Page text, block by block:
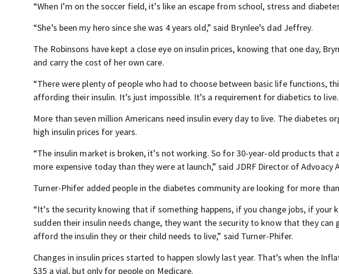
“When I’m on the soccer field, it’s like an escape from school, stress and
“She’s been my hero since she was 4 years old,” said Brynlee’s dad Jeffrey.
The Robinsons have kept a close eye on insulin prices, knowing that one day,
and carry the cost of her own care.
“There were plenty of people who had to choose between basic life functions,
affording their insulin. It’s just impossible. It’s a requirement for diabetics to
More than seven million Americans need insulin every day to live. The diabetes
high insulin prices for years.
“The insulin market is broken, it’s not working. So for 30-year-old products
more expensive today than they were at launch,” said JDRF Director of Advoacy
Turner-Phifer added people in the diabetes community are looking for more
“It’s the security knowing that if something happens, if you change jobs, if your
sudden their insulin needs change, they want the security to know that they can
afford the insulin they or their child needs to live,” said Turner-Phifer.
Changes in insulin prices started to happen slowly last year. That’s when the
$35 a vial, but only for people on Medicare.